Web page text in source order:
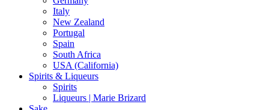
Italy
New Zealand
Portugal
Spain
South Africa
USA (California)
Spirits & Liqueurs
Spirits
Liqueurs | Marie Brizard